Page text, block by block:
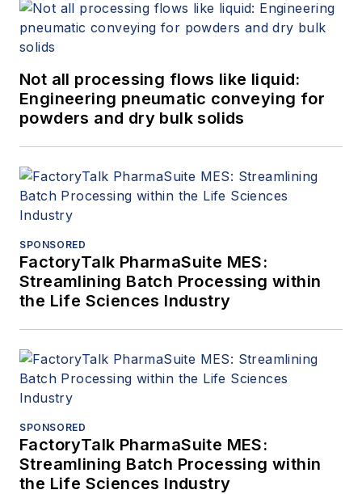
Not all processing flows like liquid:
Engineering pneumatic conveying for
powders and dry bulk solids
SPONSORED
FactoryTalk PharmaSuite MES:
Streamlining Batch Processing within
the Life Sciences Industry
SPONSORED
FactoryTalk PharmaSuite MES:
Streamlining Batch Processing within
the Life Sciences Industry